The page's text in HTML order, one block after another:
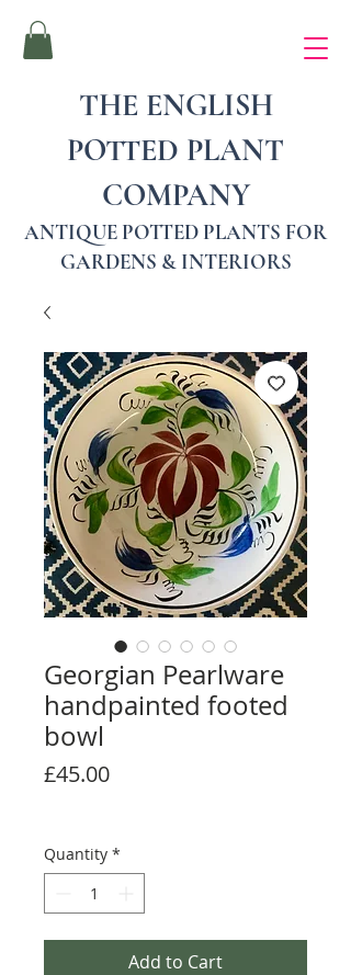
THE ENGLISH
POTTED PLANT
COMPANY
ANTIQUE POTTED PLANTS FOR
GARDENS & INTERIORS
Georgian Pearlware
handpainted footed
bowl
£45.00Price
Quantity *
Add to Cart